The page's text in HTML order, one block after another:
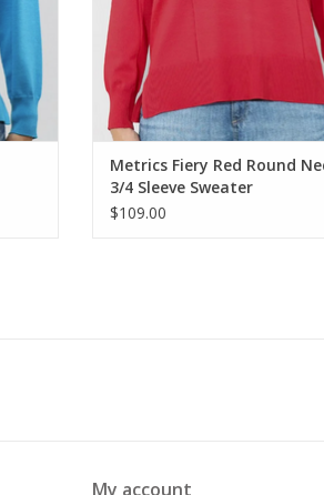
Metrics Fiery Red Round
3/4 Sleeve Sweater
$109.00
My account